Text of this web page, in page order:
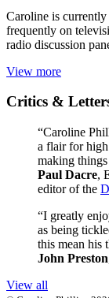
Caroline is
frequently on
radio discussion
View more
Critics &
“Caroline
a flair for
making
Paul Dacre,
editor of the
“I greatly
as being
this mean
John Preston
View all